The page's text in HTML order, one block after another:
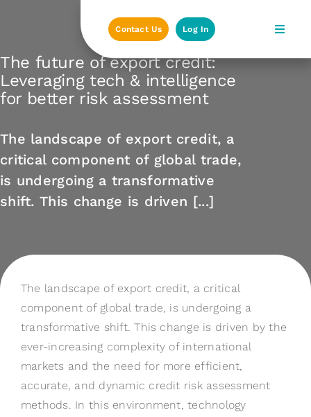
Contact Us Log In
The future of export credit:
Leveraging tech & intelligence
for better risk assessment
The landscape of export credit, a
critical component of global trade,
is undergoing a transformative
shift. This change is driven [...]
The landscape of export credit, a critical
component of global trade, is undergoing a
transformative shift. This change is driven by the
ever-increasing complexity of international
markets and the need for more efficient,
accurate, and dynamic credit risk assessment
methods. In this environment, technology